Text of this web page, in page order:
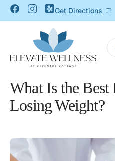
Get Directions
What Is the
Losing Weight?